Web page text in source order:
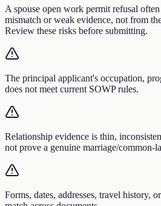
A spouse open work permit refusal
mismatch or weak evidence, not from
Review these risks before submitting.
The principal applicant's occupation,
does not meet current SOWP rules.
Relationship evidence is thin,
not prove a genuine marriage/common-
Forms, dates, addresses, travel history,